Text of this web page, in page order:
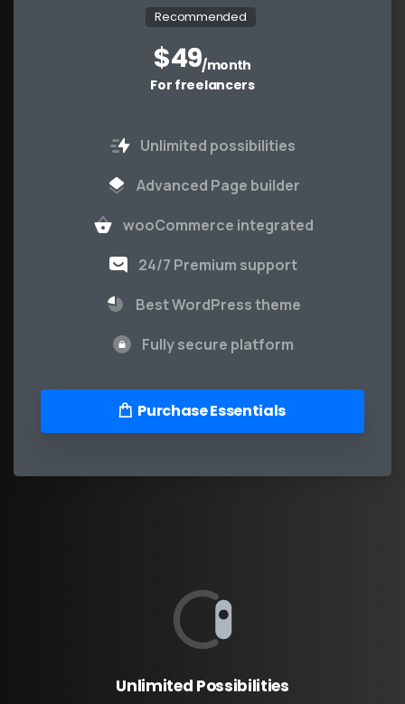
Recommended
$49/month
For freelancers
Unlimited possibilities
Advanced Page builder
wooCommerce integrated
24/7 Premium support
Best WordPress theme
Fully secure platform
Purchase Essentials
Unlimited Possibilities